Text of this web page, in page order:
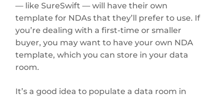
— like SureSwift — will have their own
template for NDAs that they’ll prefer to use. If
you’re dealing with a first-time or smaller
buyer, you may want to have your own NDA
template, which you can store in your data
room.
It’s a good idea to populate a data room in